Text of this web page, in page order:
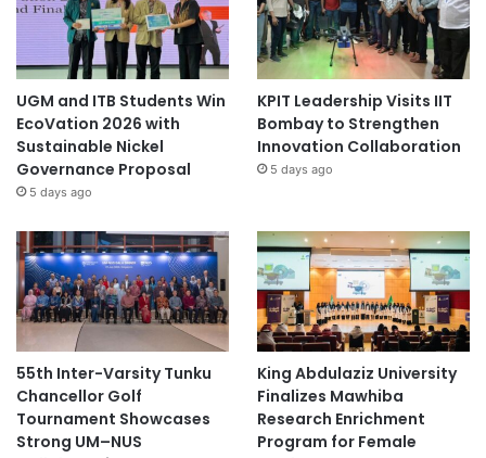
UGM and ITB Students Win
EcoVation 2026 with
Sustainable Nickel
Governance Proposal
5 days ago
KPIT Leadership Visits IIT
Bombay to Strengthen
Innovation Collaboration
5 days ago
55th Inter-Varsity Tunku
Chancellor Golf
Tournament Showcases
Strong UM–NUS
King Abdulaziz University
Finalizes Mawhiba
Research Enrichment
Program for Female